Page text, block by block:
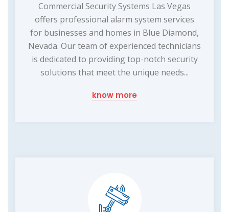
Commercial Security Systems Las Vegas
offers professional alarm system services
for businesses and homes in Blue Diamond,
Nevada. Our team of experienced technicians
is dedicated to providing top-notch security
solutions that meet the unique needs...
know more